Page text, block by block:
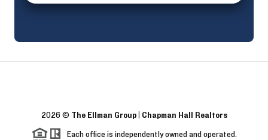
2026 © The Ellman Group | Chapman Hall Realtors
Each office is independently owned and operated.